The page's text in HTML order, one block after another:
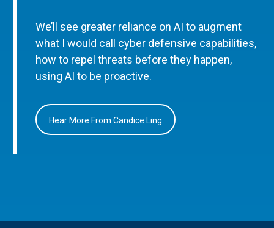
We’ll see greater reliance on AI to augment
what I would call cyber defensive capabilities,
how to repel threats before they happen,
using AI to be proactive.
Hear More From Candice Ling